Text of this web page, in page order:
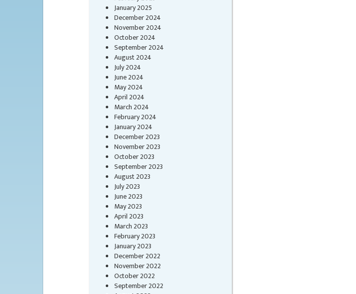
January 2025
December 2024
November 2024
October 2024
September 2024
August 2024
July 2024
June 2024
May 2024
April 2024
March 2024
February 2024
January 2024
December 2023
November 2023
October 2023
September 2023
August 2023
July 2023
June 2023
May 2023
April 2023
March 2023
February 2023
January 2023
December 2022
November 2022
October 2022
September 2022